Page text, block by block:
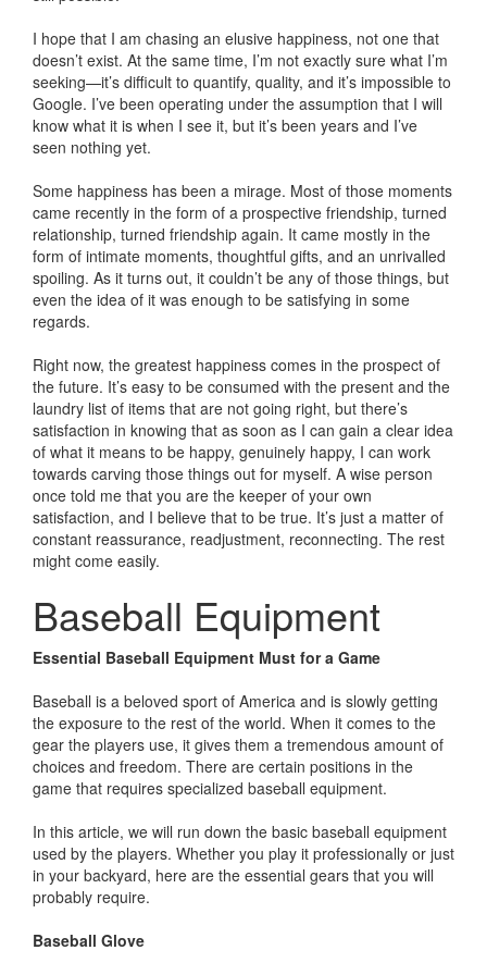
I hope that I am chasing an elusive happiness, not one that
doesn’t exist. At the same time, I’m not exactly sure what I’m
seeking—it’s difficult to quantify, quality, and it’s impossible to
Google. I’ve been operating under the assumption that I will
know what it is when I see it, but it’s been years and I’ve
seen nothing yet.
Some happiness has been a mirage. Most of those moments
came recently in the form of a prospective friendship, turned
relationship, turned friendship again. It came mostly in the
form of intimate moments, thoughtful gifts, and an unrivalled
spoiling. As it turns out, it couldn’t be any of those things, but
even the idea of it was enough to be satisfying in some
regards.
Right now, the greatest happiness comes in the prospect of
the future. It’s easy to be consumed with the present and the
laundry list of items that are not going right, but there’s
satisfaction in knowing that as soon as I can gain a clear idea
of what it means to be happy, genuinely happy, I can work
towards carving those things out for myself. A wise person
once told me that you are the keeper of your own
satisfaction, and I believe that to be true. It’s just a matter of
constant reassurance, readjustment, reconnecting. The rest
might come easily.
Baseball Equipment
Essential Baseball Equipment Must for a Game
Baseball is a beloved sport of America and is slowly getting
the exposure to the rest of the world. When it comes to the
gear the players use, it gives them a tremendous amount of
choices and freedom. There are certain positions in the
game that requires specialized baseball equipment.
In this article, we will run down the basic baseball equipment
used by the players. Whether you play it professionally or just
in your backyard, here are the essential gears that you will
probably require.
Baseball Glove